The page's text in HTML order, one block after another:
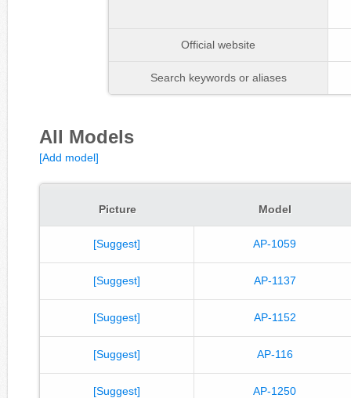
Official website
Search keywords or aliases
All Models
[Add model]
Picture Model
[Suggest] AP-1059
[Suggest] AP-1137
[Suggest] AP-1152
[Suggest] AP-116
[Suggest] AP-1250